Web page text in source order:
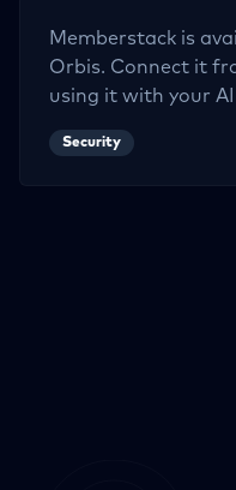
Memberstack is
Orbis. Connect it
using it with your
Security